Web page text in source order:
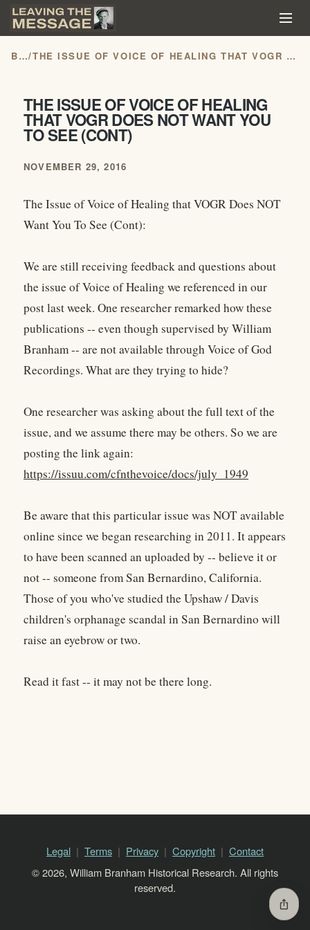
BLOG/ THE ISSUE OF VOICE OF HEALING THAT VOGR DOES NOT WANT YOU TO SEE (CONT)
THE ISSUE OF VOICE OF HEALING
THAT VOGR DOES NOT WANT YOU
TO SEE (CONT)
NOVEMBER 29, 2016
The Issue of Voice of Healing that VOGR Does NOT
Want You To See (Cont):
We are still receiving feedback and questions about
the issue of Voice of Healing we referenced in our
post last week. One researcher remarked how these
publications -- even though supervised by William
Branham -- are not available through Voice of God
Recordings. What are they trying to hide?
One researcher was asking about the full text of the
issue, and we assume there may be others. So we are
posting the link again:
https://issuu.com/cfnthevoice/docs/july_1949
Be aware that this particular issue was NOT available
online since we began researching in 2011. It appears
to have been scanned an uploaded by -- believe it or
not -- someone from San Bernardino, California.
Those of you who've studied the Upshaw / Davis
children's orphanage scandal in San Bernardino will
raise an eyebrow or two.
Read it fast -- it may not be there long.
Legal Terms Privacy Copyright
Contact
© 2026, William Branham Historical Research. All rights
reserved.
ios_share